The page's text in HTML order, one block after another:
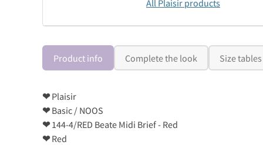
All Plaisir products
Product info Complete the look Size tables
❤Plaisir
❤Basic / NOOS
❤144-4/RED Beate Midi Brief - Red
❤Red